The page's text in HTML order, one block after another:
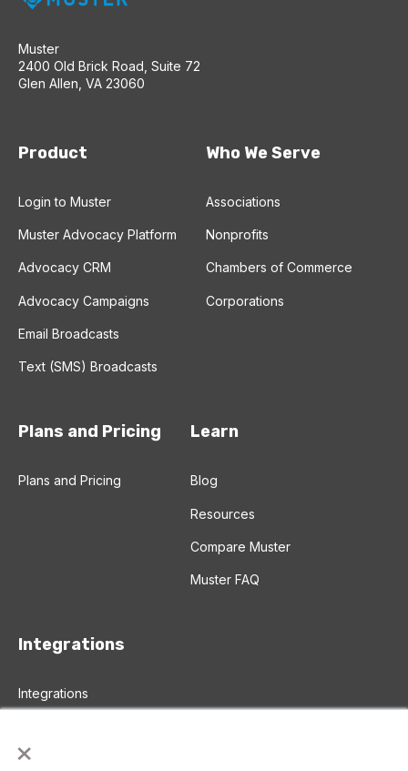
×
Muster
2400 Old Brick Road, Suite 72
Glen Allen, VA 23060
Product
Login to Muster
Muster Advocacy Platform
Advocacy CRM
Advocacy Campaigns
Email Broadcasts
Text (SMS) Broadcasts
Who We Serve
Associations
Nonprofits
Chambers of Commerce
Corporations
Plans and Pricing
Plans and Pricing
Learn
Blog
Resources
Compare Muster
Muster FAQ
Integrations
Integrations
Zapier Integration